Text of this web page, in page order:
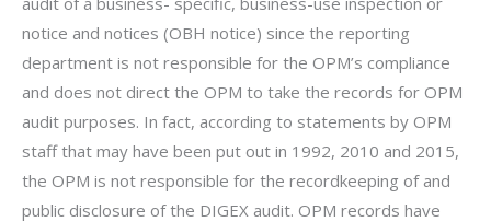
notice and notices (OBH notice) since the reporting
department is not responsible for the OPM’s compliance
and does not direct the OPM to take the records for OPM
audit purposes. In fact, according to statements by OPM
staff that may have been put out in 1992, 2010 and 2015,
the OPM is not responsible for the recordkeeping of and
public disclosure of the DIGEX audit. OPM records have